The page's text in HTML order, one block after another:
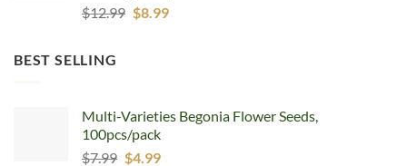
$12.99 Original
$8.99Current
BEST SELLING
Multi-Varieties Begonia Flower Seeds,
100pcs/pack
$7.99 Original
$4.99Current